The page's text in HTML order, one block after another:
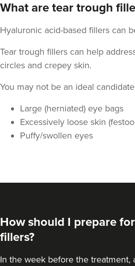
Kate Hove
Body, Mind & Face
What are tear trough
Hyaluronic acid-based fillers can
Tear trough fillers can help
circles and crepey skin.
You may not be an ideal
Large (herniated) eye bags
Excessively loose skin
Puffy/swollen eyes
How should I prepare
fillers?
In the week before the treatment,